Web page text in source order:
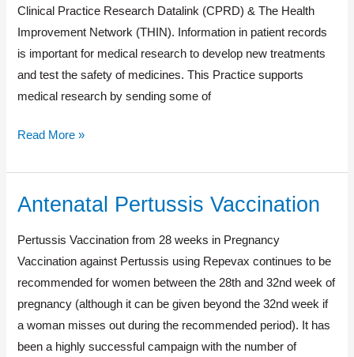
Clinical Practice Research Datalink (CPRD) & The Health
Improvement Network (THIN). Information in patient records
is important for medical research to develop new treatments
and test the safety of medicines. This Practice supports
medical research by sending some of
Support
Read More »
Antenatal Pertussis Vaccination
Pertussis Vaccination from 28 weeks in Pregnancy
Vaccination against Pertussis using Repevax continues to be
recommended for women between the 28th and 32nd week of
pregnancy (although it can be given beyond the 32nd week if
a woman misses out during the recommended period). It has
been a highly successful campaign with the number of
Antenatal
Vaccination